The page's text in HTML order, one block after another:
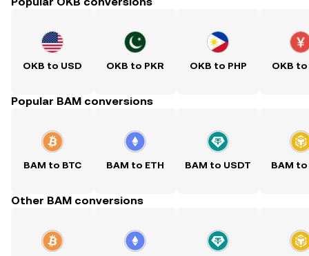
OKB to USD OKB to PKR OKB to PHP OKB to
Popular BAM conversions
BAM to BTC BAM to ETH BAM to USDT BAM to
Other BAM conversions